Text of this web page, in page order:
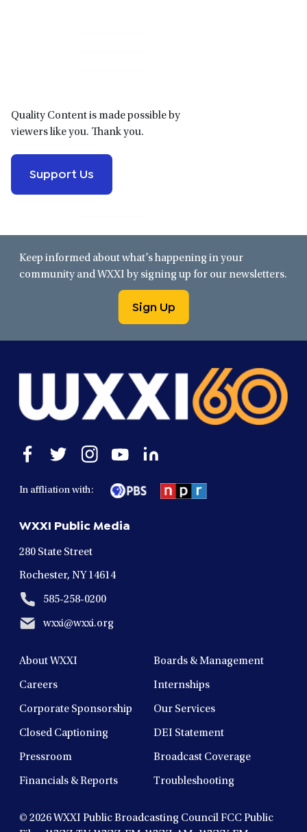
Quality Content is made possible by
viewers like you. Thank you.
Support Us
Keep informed about what’s happening in your
community and WXXI by signing up for our newsletters.
Sign Up
Open
facebook
a
window
Open
twitter
a
window
Open
instagram
a
window
Open
in
a
window
Open
In affliation with:
WXXI Public Media
280 State Street
Rochester, NY 14614
585-258-0200
wxxi@wxxi.org
About WXXI Boards & Management
Careers Internships
Corporate Sponsorship Our Services
Closed Captioning DEI Statement
Pressroom Broadcast Coverage
Financials & Reports Troubleshooting
© 2026WXXI Public Broadcasting Council FCC Public